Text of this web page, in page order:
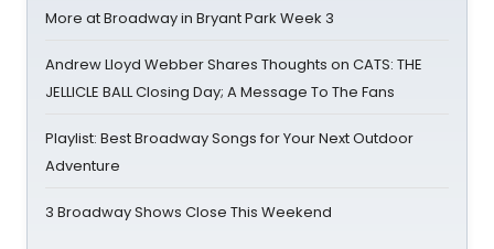
More at Broadway in Bryant Park Week 3
Andrew Lloyd Webber Shares Thoughts on CATS: THE
JELLICLE BALL Closing Day; A Message To The Fans
Playlist: Best Broadway Songs for Your Next Outdoor
Adventure
3 Broadway Shows Close This Weekend